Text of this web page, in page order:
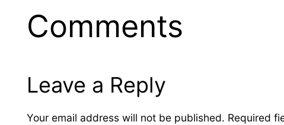
Comments
Leave a Reply
Your email address will not be published. Required